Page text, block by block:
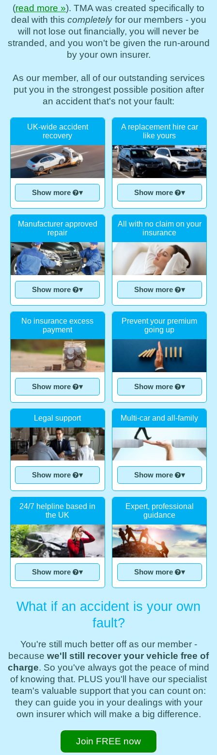
(read more »). TMA was created specifically to
deal with this completelyfor our members - you
will not lose out financially, you will never be
stranded, and you won't be given the run-around
by your own insurer.
As our member, all of our outstanding services
put you in the strongest possible position after
an accident that's not your fault:
UK-wide accident
recovery
Show more ▾
A replacement hire car
like yours
Show more ▾
Manufacturer approved
repair
Show more ▾
All with no claim on your
insurance
Show more ▾
No insurance excess
payment
Show more ▾
Prevent your premium
going up
Show more ▾
Legal support
Show more ▾
Multi-car and all-family
Show more ▾
24/7 helpline based in
the UK
Show more ▾
Expert, professional
guidance
Show more ▾
What if an accident is your own
fault?
You're still much better off as our member -
because we'll still recover your vehicle free of
charge. So you've always got the peace of mind
of knowing that. PLUS you'll have our specialist
team's valuable support that you can count on:
they can guide you in your dealings with your
own insurer which will make a big difference.
Join FREE now